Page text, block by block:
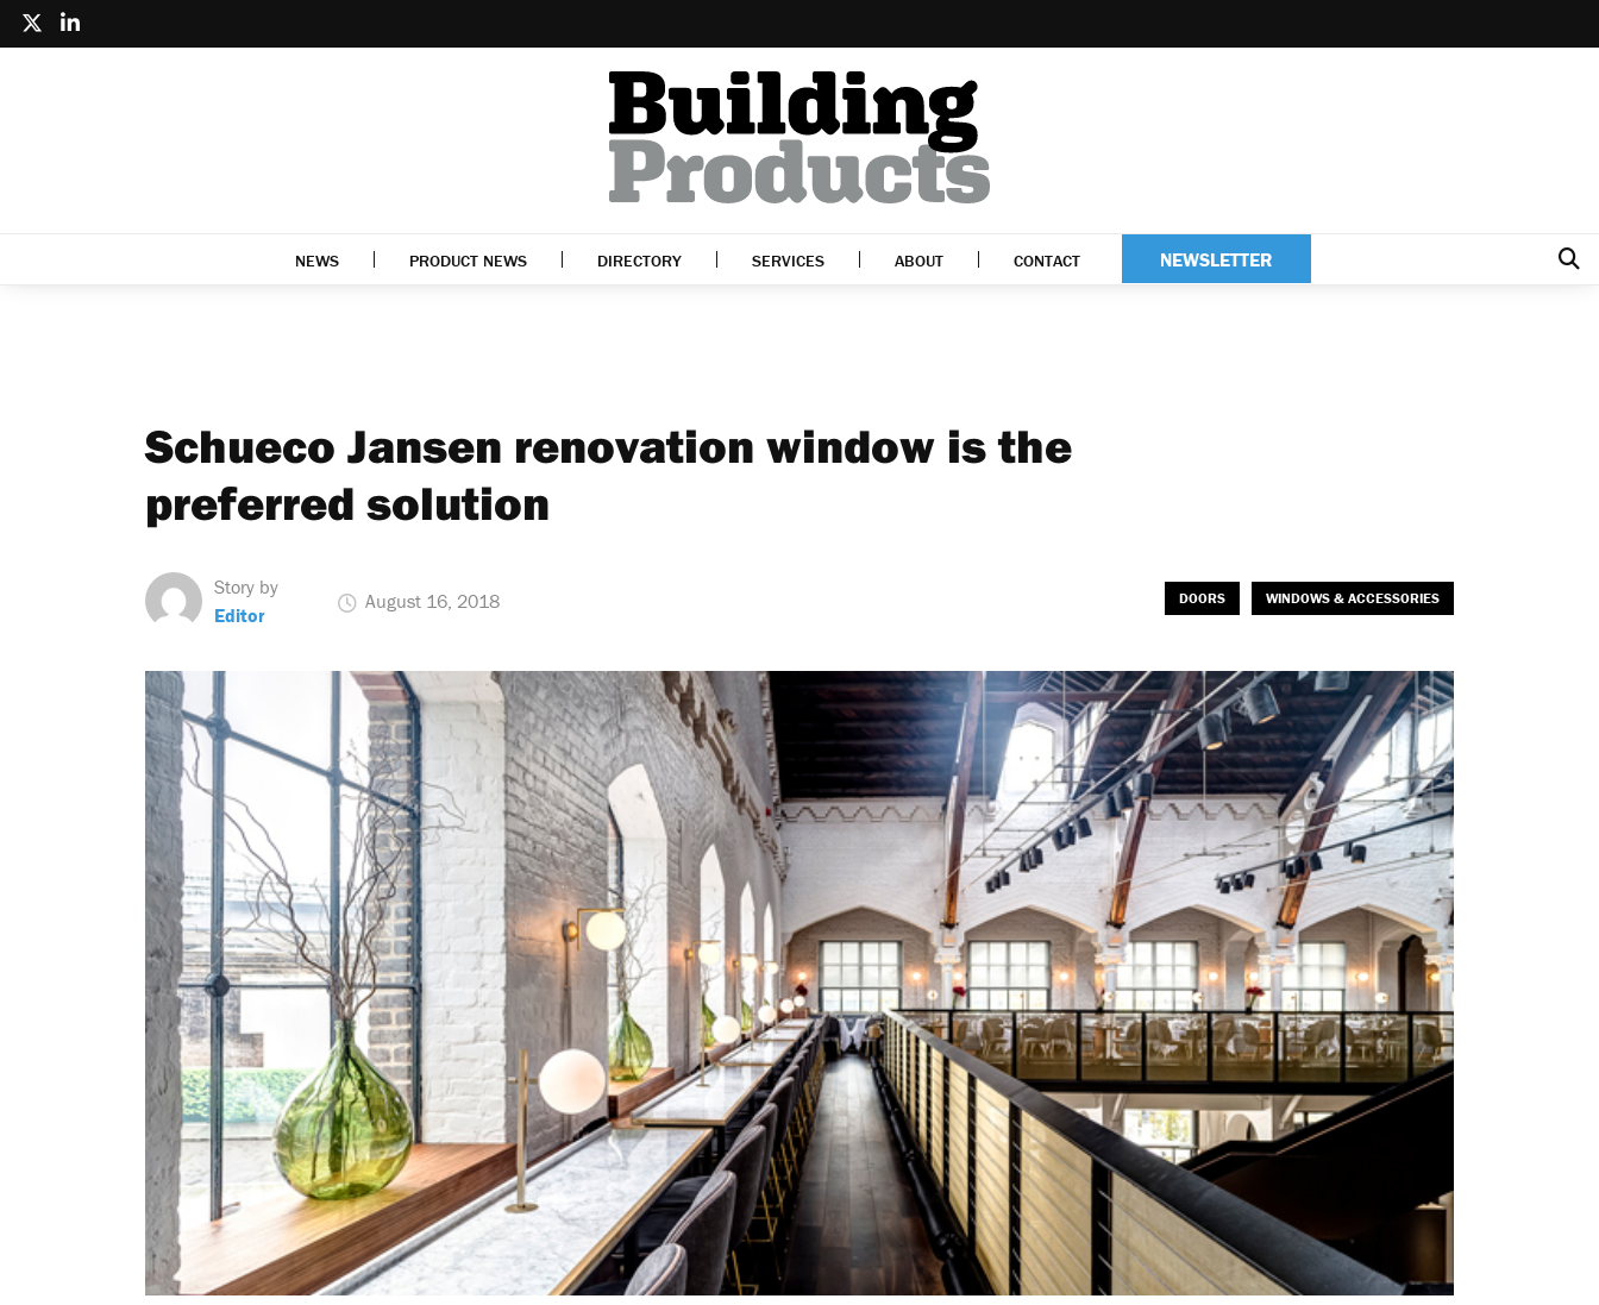
NEWS PRODUCT NEWS DIRECTORY SERVICES ABOUT CONTACT NEWSLETTER
Schueco Jansen renovation window is the
preferred solution
Story by
Editor
August 16, 2018 DOORS WINDOWS & ACCESSORIES